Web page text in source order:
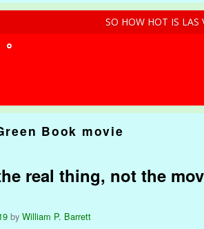
SO HOW HOT IS LAS
°
Book movie
real thing, not the
by William P. Barrett